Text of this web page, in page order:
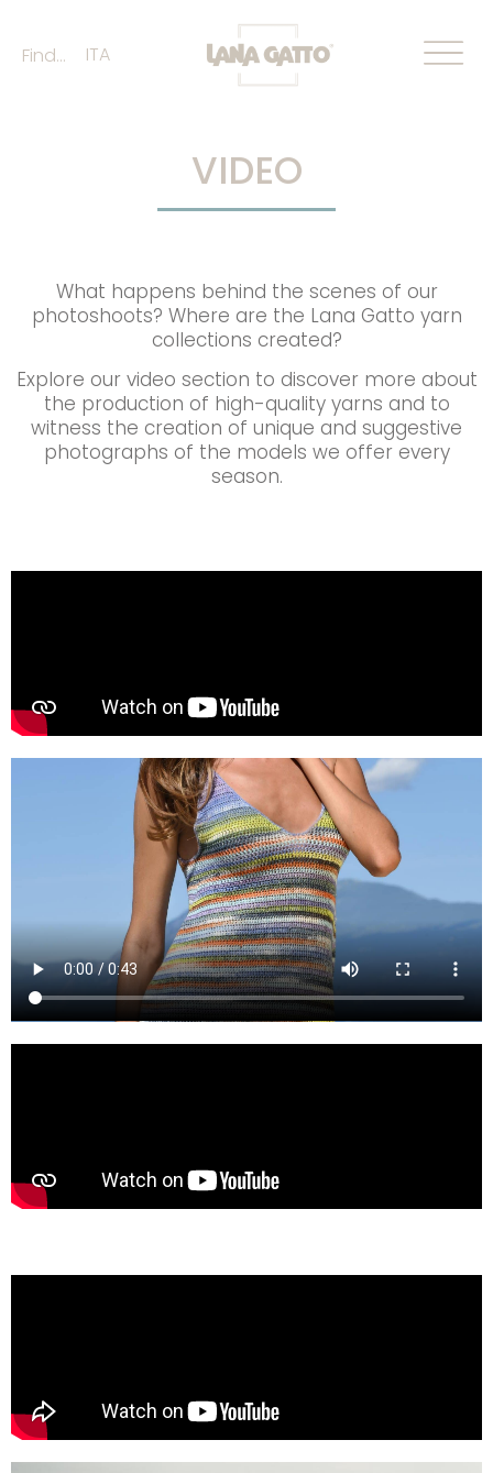
Find... ITA
VIDEO
What happens behind the scenes of our
photoshoots? Where are the Lana Gatto yarn
collections created?
Explore our video section to discover more about
the production of high-quality yarns and to
witness the creation of unique and suggestive
photographs of the models we offer every
season.